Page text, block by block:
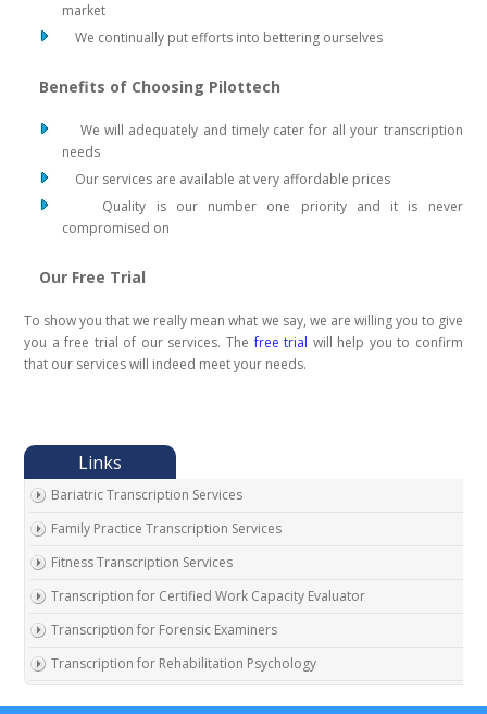
market
We continually put efforts into bettering ourselves
Benefits of Choosing Pilottech
We will adequately and timely cater for all your transcription
needs
Our services are available at very affordable prices
Quality is our number one priority and it is never
compromised on
Our Free Trial
To show you that we really mean what we say, we are willing you to give
you a free trial of our services. Thefree trial will help you to confirm
that our services will indeed meet your needs.
Bariatric Transcription Services
Family Practice Transcription Services
Fitness Transcription Services
Transcription for Certified Work Capacity Evaluator
Transcription for Forensic Examiners
Transcription for Rehabilitation Psychology